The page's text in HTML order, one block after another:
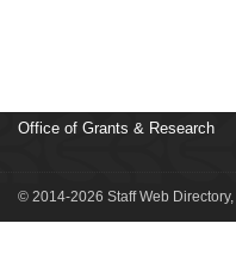
Office of Grants & Research
© 2014-2026 Staff Web